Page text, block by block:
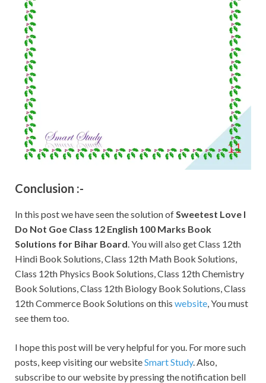
Conclusion :-
In this post we have seen the solution of Sweetest Love I
Do Not Goe Class 12 English 100 Marks Book
Solutions for Bihar Board . You will also get Class 12th
Hindi Book Solutions, Class 12th Math Book Solutions,
Class 12th Physics Book Solutions, Class 12th Chemistry
Book Solutions, Class 12th Biology Book Solutions, Class
12th Commerce Book Solutions on this website , You must
see them too.
I hope this post will be very helpful for you. For more such
posts, keep visiting our websiteSmart Study. Also,
subscribe to our website by pressing the notification bell